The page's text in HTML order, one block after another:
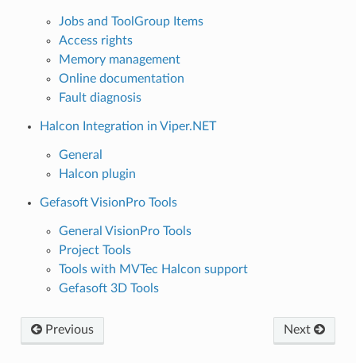
Jobs and ToolGroup Items
Access rights
Memory management
Online documentation
Fault diagnosis
Halcon Integration in Viper.NET
General
Halcon plugin
Gefasoft VisionPro Tools
General VisionPro Tools
Project Tools
Tools with MVTec Halcon support
Gefasoft 3D Tools
Previous Next